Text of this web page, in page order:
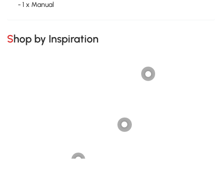
- 1 x Manual
Shop by Inspiration